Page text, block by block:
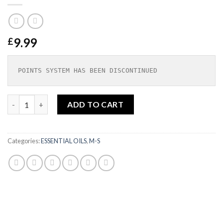
£9.99
POINTS SYSTEM HAS BEEN DISCONTINUED
ADD TO CART
Categories:ESSENTIAL OILS,M-S